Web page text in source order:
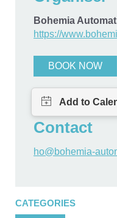
Bohemia
https://
BOOK NOW
Contact
ho@bohemia-
CATEGORIES